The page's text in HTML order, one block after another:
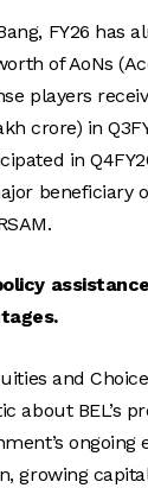
FY26 has
of AoNs
players
crore) in
in
beneficiary
and
about BEL’s
ongoing
growing